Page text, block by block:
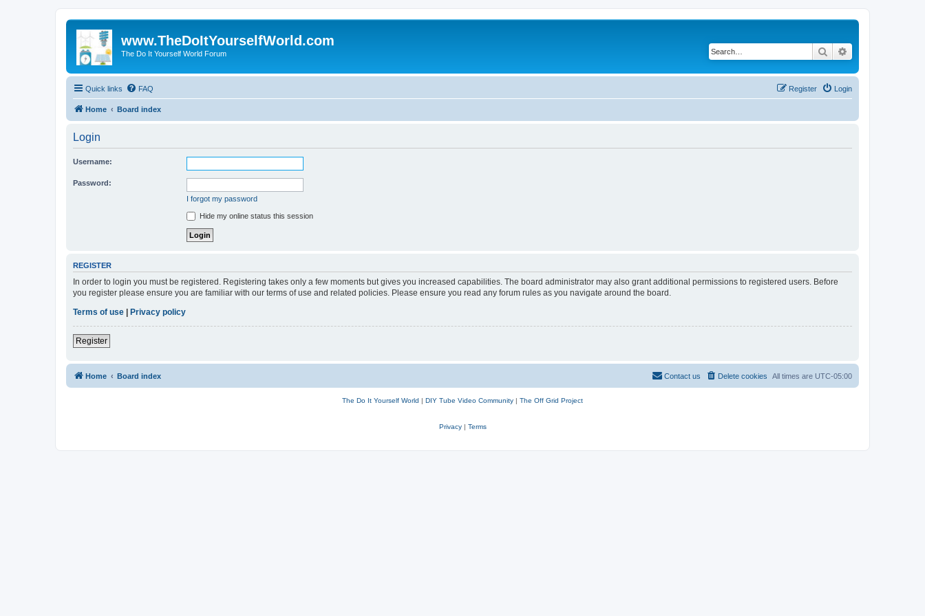
www.TheDoItYourselfWorld.com
The Do It Yourself World Forum Search
Quick links FAQ Login
Register
Home Board index
Login
Username:
Password:
I forgot my password
Hide my online status this session
REGISTER
In order to login you must be registered. Registering takes only a few moments but gives you increased capabilities. The board administrator may also grant additional permissions to registered users. Before
you register please ensure you are familiar with our terms of use and related policies. Please ensure you read any forum rules as you navigate around the board.
Terms of use | Privacy policy
Register
Home Board index All times are UTC-05:00
Delete cookies
Contact us
The Do It Yourself World | DIY Tube Video Community | The Off Grid Project
Privacy| Terms